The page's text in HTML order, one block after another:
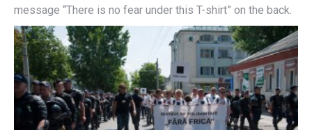
message “There is no fear under this T-shirt” on the back.